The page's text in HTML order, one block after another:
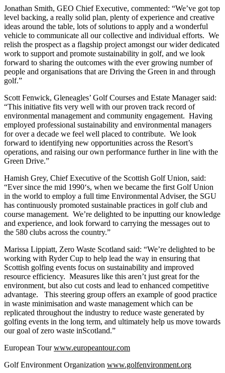
Jonathan Smith, GEO Chief Executive, commented: “We’ve got top
level backing, a really solid plan, plenty of experience and creative
ideas around the table, lots of solutions to apply and a wonderful
vehicle to communicate all our collective and individual efforts. We
relish the prospect as a flagship project amongst our wider dedicated
work to support and promote sustainability in golf, and we look
forward to sharing the outcomes with the ever growing number of
people and organisations that are Driving the Green in and through
golf.”
Scott Fenwick, Gleneagles’ Golf Courses and Estate Manager said:
“This initiative fits very well with our proven track record of
environmental management and community engagement. Having
employed professional sustainability and environmental managers
for over a decade we feel well placed to contribute. We look
forward to identifying new opportunities across the Resort’s
operations, and raising our own performance further in line with the
Green Drive.”
Hamish Grey, Chief Executive of the Scottish Golf Union, said:
“Ever since the mid 1990‘s, when we became the first Golf Union
in the world to employ a full time Environmental Adviser, the SGU
has continuously promoted sustainable practices in golf club and
course management. We’re delighted to be inputting our knowledge
and experience, and look forward to carrying the messages out to
the 580 clubs across the country.”
Marissa Lippiatt, Zero Waste Scotland said: “We’re delighted to be
working with Ryder Cup to help lead the way in ensuring that
Scottish golfing events focus on sustainability and improved
resource efficiency. Measures like this aren’t just great for the
environment, but also cut costs and lead to enhanced competitive
advantage. This steering group offers an example of good practice
in waste minimisation and waste management which can be
replicated throughout the industry to reduce waste generated by
golfing events in the long term, and ultimately help us move towards
our goal of zero waste inScotland.”
European Tourwww.europeantour.com
Golf Environment Organization www.golfenvironment.org